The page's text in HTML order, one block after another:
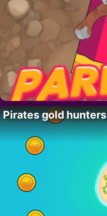
Pirates gold hunters